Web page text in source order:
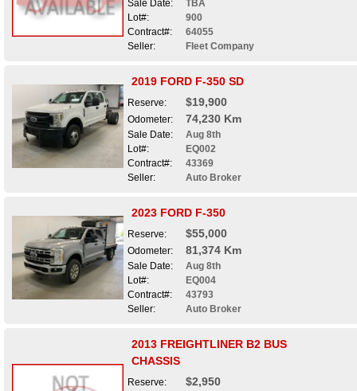
Sale Date:
TBA
Lot#:
900
Contract#:
64055
Seller:
Fleet Company
2019 FORD F-350 SD
Reserve: $19,900
Odometer: 74,230 Km
Sale Date:
Aug 8th
Lot#:
EQ002
Contract#:
43369
Seller:
Auto Broker
2023 FORD F-350
Reserve: $55,000
Odometer: 81,374 Km
Sale Date:
Aug 8th
Lot#:
EQ004
Contract#:
43793
Seller:
Auto Broker
2013 FREIGHTLINER B2 BUS
CHASSIS
Reserve: $2,950